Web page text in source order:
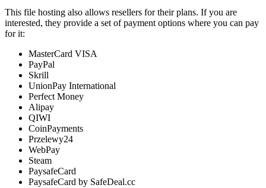
This file hosting also allows resellers for their plans. If you are
interested, they provide a set of payment options where you can pay
for it:
MasterCard VISA
PayPal
Skrill
UnionPay International
Perfect Money
Alipay
QIWI
CoinPayments
Przelewy24
WebPay
Steam
PaysafeCard
PaysafeCard by SafeDeal.cc